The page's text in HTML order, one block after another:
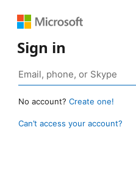
Sign in
No account? Create one!
Can’t access your account?